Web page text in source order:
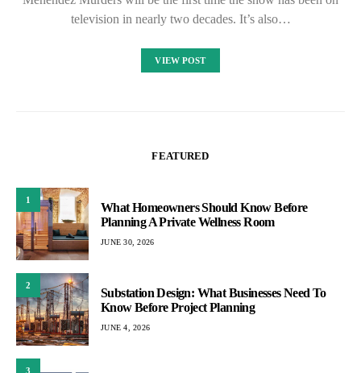
television in nearly two decades. It’s also…
VIEW POST
FEATURED
1
What Homeowners Should Know Before
Planning A Private Wellness Room
JUNE 30, 2026
2
Substation Design: What Businesses Need To
Know Before Project Planning
JUNE 4, 2026
3